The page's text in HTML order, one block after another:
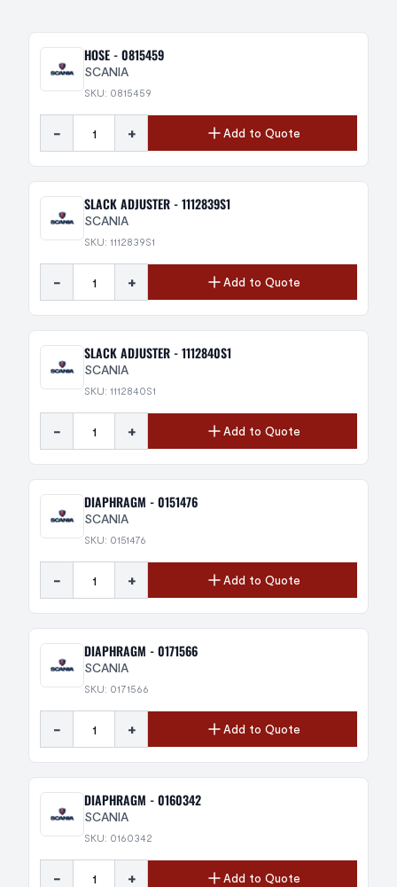
HOSE - 0815459
SCANIA
SKU: 0815459
- + Add to Quote
SLACK ADJUSTER - 1112839S1
SCANIA
SKU: 1112839S1
- + Add to Quote
SLACK ADJUSTER - 1112840S1
SCANIA
SKU: 1112840S1
- + Add to Quote
DIAPHRAGM - 0151476
SCANIA
SKU: 0151476
- + Add to Quote
DIAPHRAGM - 0171566
SCANIA
SKU: 0171566
- + Add to Quote
DIAPHRAGM - 0160342
SCANIA
SKU: 0160342
- + Add to Quote